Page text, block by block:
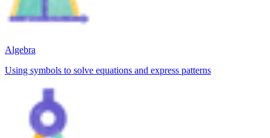
Algebra
Using symbols to solve equations and express patterns